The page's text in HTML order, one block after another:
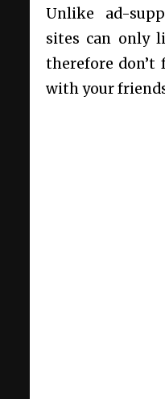
Unlike ad-
sites can only
therefore
with your